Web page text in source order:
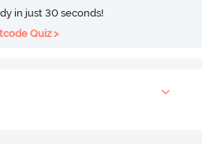
in just 30 seconds!
Quiz >